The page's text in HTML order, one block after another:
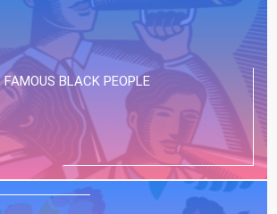
FAMOUS BLACK PEOPLE